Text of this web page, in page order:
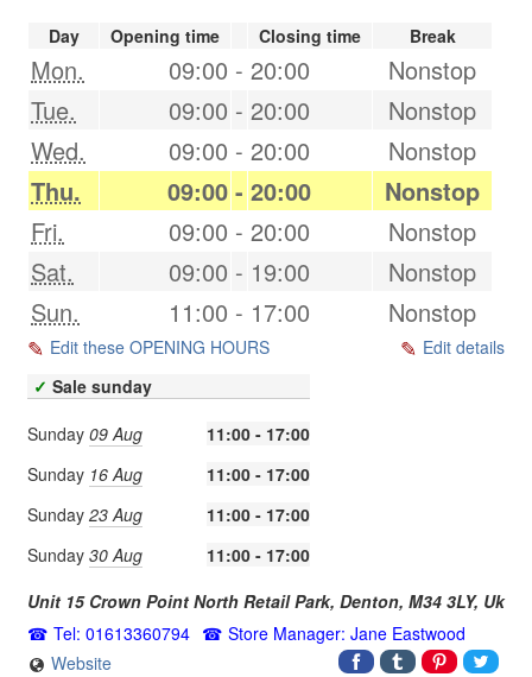
Day Opening time Closing time Break
Mon. 09:00 - 20:00
Nonstop
Tue.
09:00 - 20:00
Nonstop
Wed.
09:00 - 20:00
Nonstop
Thu.
09:00 - 20:00
Nonstop
Fri.
09:00 - 20:00
Nonstop
Sat.
09:00 - 19:00
Nonstop
Sun.
11:00 - 17:00 Nonstop
Edit these OPENING HOURS
Edit details
✓ Sale sunday
Sunday 09 Aug
11:00 - 17:00
Sunday 16 Aug
11:00 - 17:00
Sunday 23 Aug
11:00 - 17:00
Sunday 30 Aug
11:00 - 17:00
Unit 15 Crown Point North Retail Park, Denton, M34 3LY, Uk
Tel: 01613360794
Store Manager: Jane Eastwood
Website